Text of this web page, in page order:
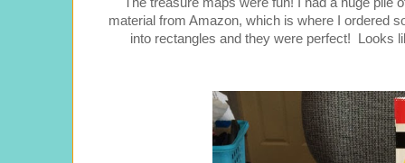
material from Amazon, which is where I ordered
into rectangles and they were perfect! Looks